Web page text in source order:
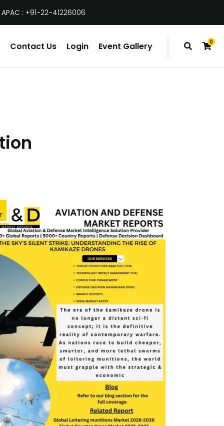
: +91-22-41226006
0
items
Contact Us Login Event Gallery